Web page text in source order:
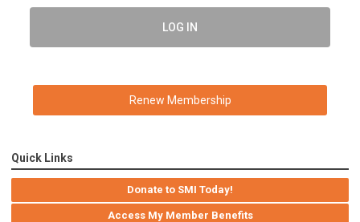
LOG IN
Renew Membership
Quick Links
Donate to SMI Today!
Access My Member Benefits